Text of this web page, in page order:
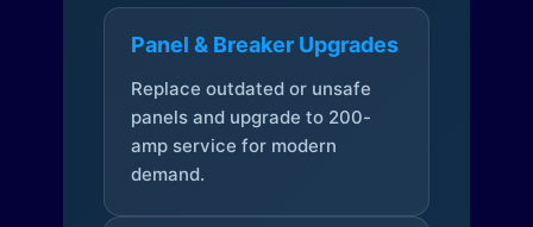
Panel & Breaker Upgrades
Replace outdated or unsafe
panels and upgrade to 200-
amp service for modern
demand.